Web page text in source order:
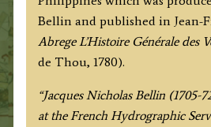
c.1752
/
1780
quantity
Bellin and published in Jean-
Abrege L’Histoire Générale des
de Thou, 1780).
“Jacques Nicholas Bellin (1705-
at the French Hydrographic